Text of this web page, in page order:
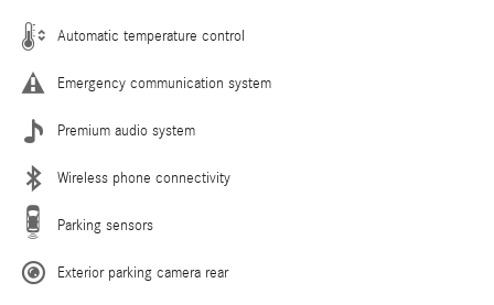
Automatic temperature control
Emergency communication system
Premium audio system
Wireless phone connectivity
Parking sensors
Exterior parking camera rear